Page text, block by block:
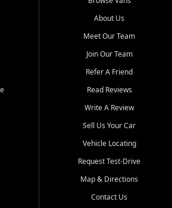
house Buy Here Pay Here options - so your
in your way.
provides ASE-certified auto repair
From routine service to complex
our affordable vehicle rental options. And
bring in your current vehicle - we'll give
City Central difference at any of our three
B White Hwy S | (910) 642-3196
501 | (843) 331-1151
Hwy W | (910) 579-1110
About Us
Meet Our Team
Join Our Team
Refer A Friend
Read Reviews
Write A Review
Sell Us Your Car
Vehicle Locating
Request Test-Drive
Map & Directions
Contact Us